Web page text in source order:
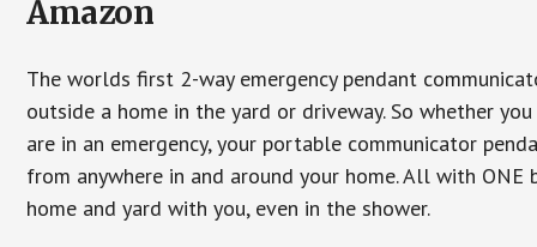
Amazon
The worlds first 2-way emergency pendant
outside a home in the yard or driveway. So whether
are in an emergency, your portable communicator
from anywhere in and around your home. All with
home and yard with you, even in the shower.